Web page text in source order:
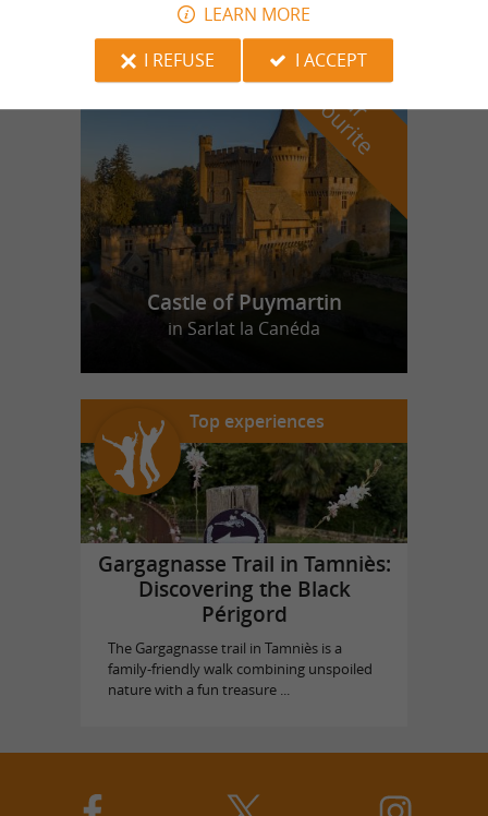
o
u
r
f
a
v
o
u
r
i
t
e
Castle of Puymartin
in Sarlat la Canéda
Top experiences
Gargagnasse Trail in Tamniès:
Discovering the Black
Périgord
The Gargagnasse trail in Tamniès is a
family-friendly walk combining unspoiled
nature with a fun treasure ...
LEARN MORE
I REFUSE
I ACCEPT